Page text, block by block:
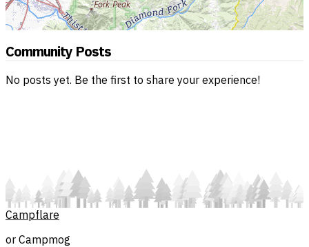
Community Posts
No posts yet. Be the first to share your experience!
Campflare
or Campmog